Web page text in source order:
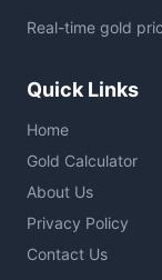
Real-time gold
Quick Links
Home
Gold Calculator
About Us
Privacy Policy
Contact Us